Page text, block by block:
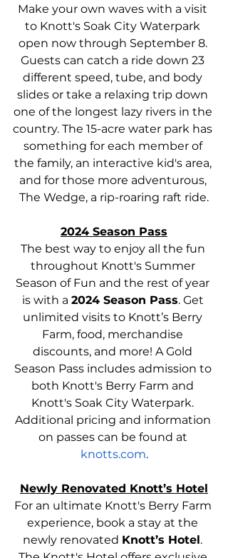
Make your own waves with a visit
to Knott's Soak City Waterpark
open now through September 8.
Guests can catch a ride down 23
different speed, tube, and body
slides or take a relaxing trip down
one of the longest lazy rivers in the
country. The 15-acre water park has
something for each member of
the family, an interactive kid's area,
and for those more adventurous,
The Wedge, a rip-roaring raft ride.
2024 Season Pass
The best way to enjoy all the fun
throughout Knott's Summer
Season of Fun and the rest of year
is with a 2024 Season Pass. Get
unlimited visits to Knott’s Berry
Farm, food, merchandise
discounts, and more! A Gold
Season Pass includes admission to
both Knott's Berry Farm and
Knott's Soak City Waterpark.
Additional pricing and information
on passes can be found at
knotts.com.
Newly Renovated Knott’s Hotel
For an ultimate Knott's Berry Farm
experience, book a stay at the
newly renovated Knott’s Hotel.